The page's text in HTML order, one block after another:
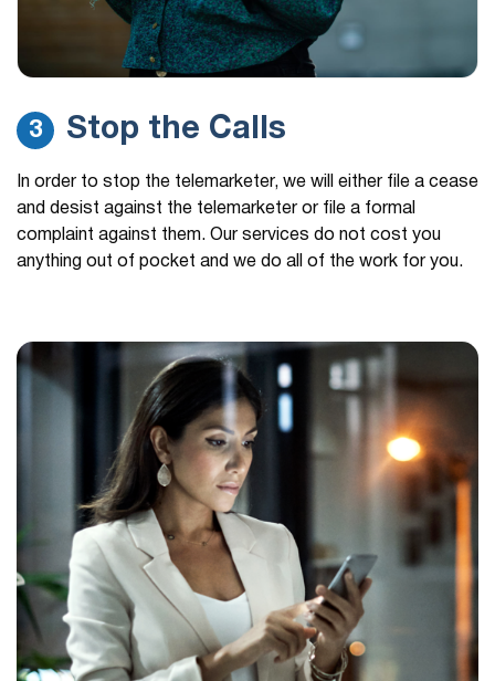
3 Stop the Calls
In order to stop the telemarketer, we will either file a cease
and desist against the telemarketer or file a formal
complaint against them. Our services do not cost you
anything out of pocket and we do all of the work for you.